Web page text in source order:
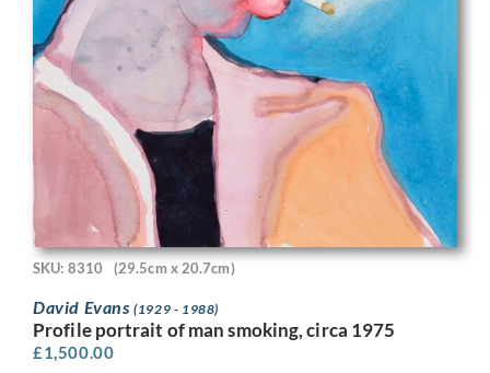
SKU: 8310 (29.5cm x 20.7cm)
David Evans(1929 - 1988)
Profile portrait of man smoking, circa 1975
£1,500.00